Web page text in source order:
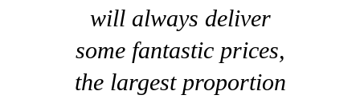
will always deliver
some fantastic prices,
the largest proportion